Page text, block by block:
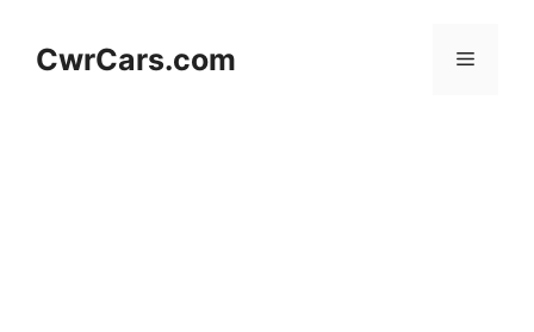
contentCwrCars.com Menu